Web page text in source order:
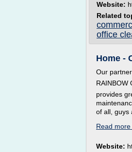
Website:
Related
office
Home -
Our
RAINBOW
provides
of all, guys
Read more
Website: